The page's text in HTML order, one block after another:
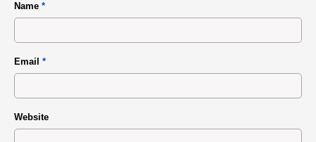
Name *
Email *
Website